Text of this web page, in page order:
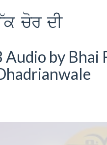
cor dI
Audio by Bhai